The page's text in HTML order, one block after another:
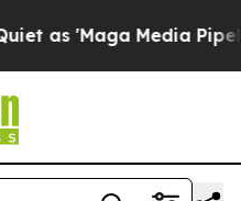
'Maga Media Pipeline'